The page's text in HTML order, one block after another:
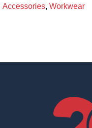
Accessories, Workwear